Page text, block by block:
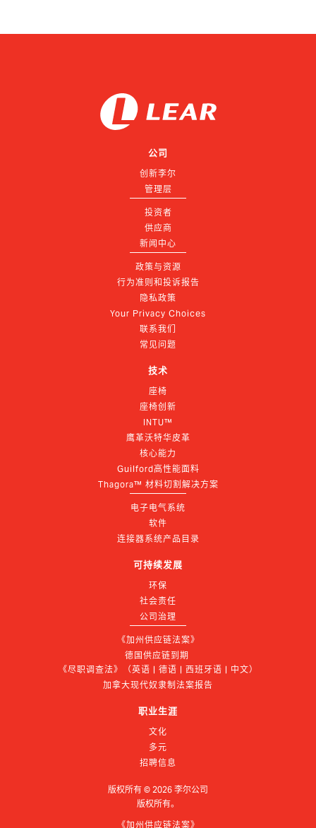
公司
创新李尔
管理层
投资者
供应商
新闻中心
政策与资源
行为准则和投诉报告
隐私政策
Your Privacy Choices
联系我们
常见问题
技术
座椅
座椅创新
INTU™
鹰革沃特华皮革
核心能力
Guilford高性能面料
Thagora™ 材料切割解决方案
电子电气系统
软件
连接器系统产品目录
可持续发展
环保
社会责任
公司治理
《加州供应链法案》
德国供应链到期
《尽职调查法》（英语 | 德语 | 西班牙语 | 中文）
加拿大现代奴隶制法案报告
职业生涯
文化
多元
招聘信息
版权所有 © 2026 李尔公司
版权所有。
《加州供应链法案》